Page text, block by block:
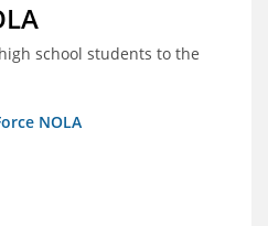
school students to the
NOLA